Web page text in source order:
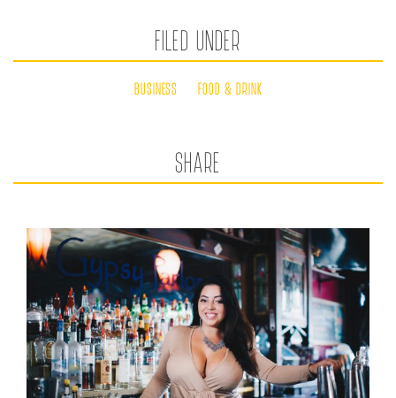
FILED UNDER
BUSINESS FOOD & DRINK
SHARE